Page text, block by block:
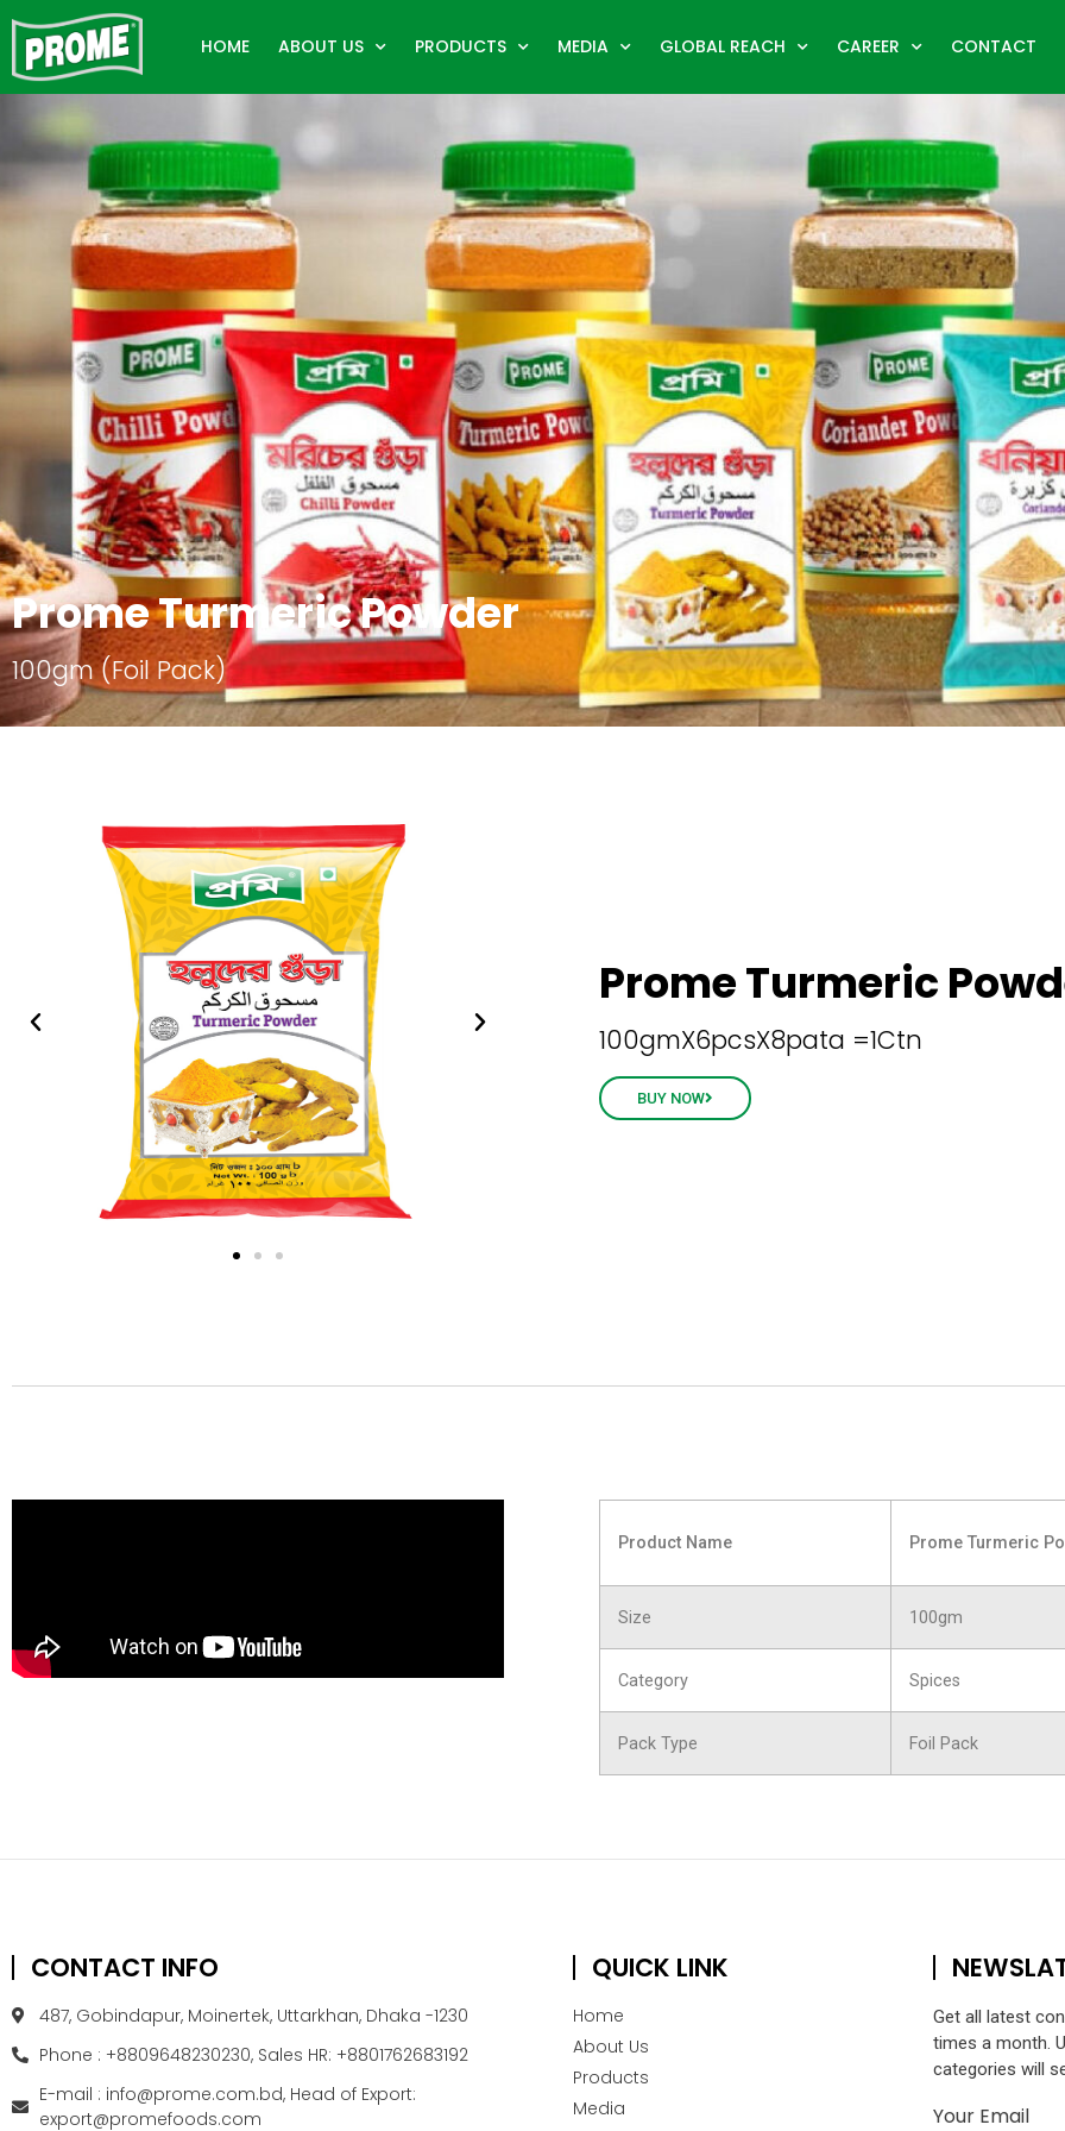
HOME ABOUT US PRODUCTS MEDIA GLOBAL REACH CAREER CONTACT
Prome Turmeric Powder
100gm (Foil Pack)
Prome Turmeric
100gmX6pcsX8pata =1Ctn
BUY NOW
Product Name Prome Turmeric
Size 100gm
Category Spices
Pack Type Foil Pack
CONTACT INFO
487, Gobindapur, Moinertek, Uttarkhan, Dhaka -1230
Phone : +8809648230230, Sales HR: +8801762683192
E-mail : info@prome.com.bd, Head of Export:
export@promefoods.com
QUICK LINK
Home
About Us
Products
Media
Get all latest
times a month.
categories will
Your Email